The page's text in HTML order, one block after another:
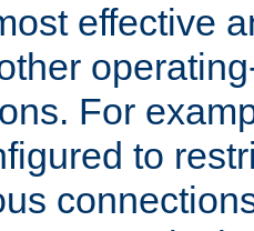
effective
For
to